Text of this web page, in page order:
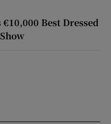
Best Dressed